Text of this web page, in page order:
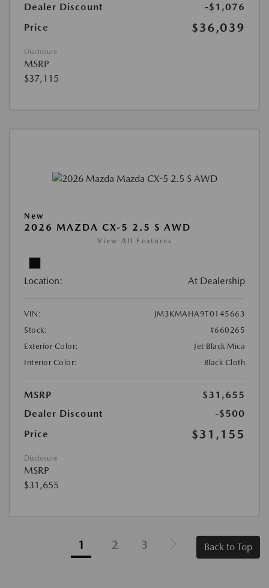
Dealer Discount
-$1,076
Price
$36,039
Disclosure
MSRP
$37,115
New
2026 MAZDA CX-5 2.5 S AWD
View All Features
Location: At Dealership
VIN:
JM3KMAHA9T0145663
Stock:
#660265
Exterior Color:
Jet Black Mica
Interior Color:
Black Cloth
MSRP
$31,655
Dealer Discount
-$500
Price
$31,155
Disclosure
MSRP
$31,655
1 2 3 Back to Top